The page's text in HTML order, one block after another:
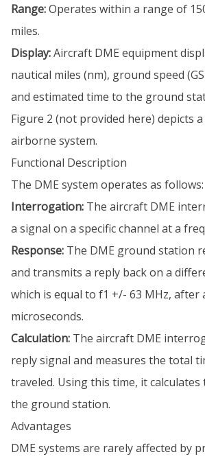
Range:Operates within a range of
miles.
Display:Aircraft DME equipment
nautical miles (nm), ground speed
and estimated time to the ground
Figure 2 (not provided here) depicts
airborne system.
Functional Description
The DME system operates as follows:
Interrogation: The aircraft DME
a signal on a specific channel at a
Response: The DME ground station
and transmits a reply back on a
which is equal to f1 +/- 63 MHz, after
microseconds.
Calculation: The aircraft DME
reply signal and measures the total
traveled. Using this time, it calculates
the ground station.
Advantages
DME systems are rarely affected by